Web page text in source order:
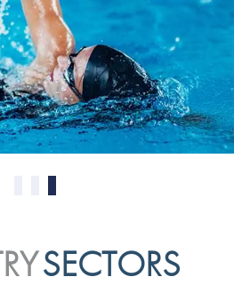
SECTORS